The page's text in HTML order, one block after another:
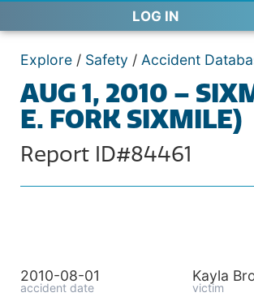
LOG IN
Explore / Safety / Accident
AUG 1, 2010 –
E. FORK SIXMILE)
Report ID#84461
2010-08-01
accident date
Kayla
victim